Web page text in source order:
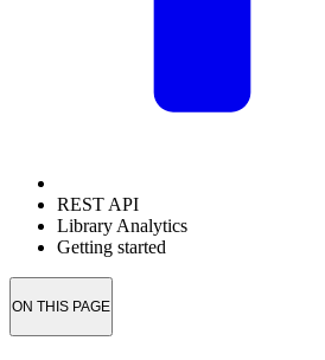
REST API
Library Analytics
Getting started
ON THIS PAGE